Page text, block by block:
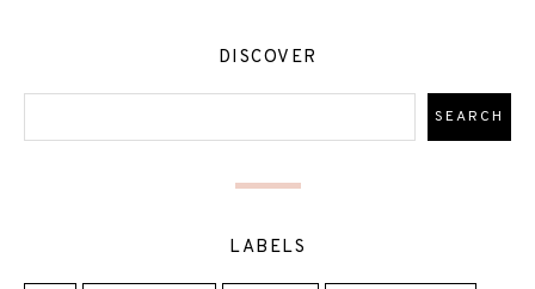
DISCOVER
LABELS